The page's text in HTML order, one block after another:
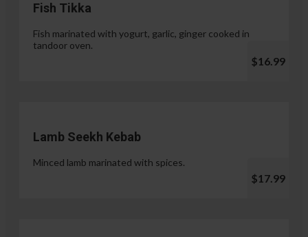
Fish Tikka
Fish marinated with yogurt, garlic, ginger cooked in
tandoor oven.
$16.99
Lamb Seekh Kebab
Minced lamb marinated with spices.
$17.99